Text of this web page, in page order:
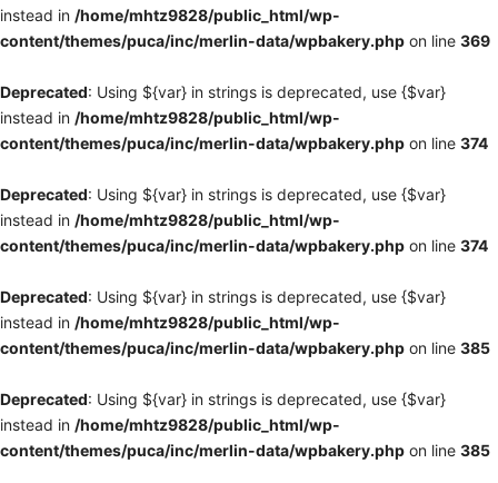
instead in /home/mhtz9828/public_html/wp-
content/themes/puca/inc/merlin-data/wpbakery.php on line 369
Deprecated: Using ${var} in strings is deprecated, use {$var}
instead in /home/mhtz9828/public_html/wp-
content/themes/puca/inc/merlin-data/wpbakery.php on line 374
Deprecated: Using ${var} in strings is deprecated, use {$var}
instead in /home/mhtz9828/public_html/wp-
content/themes/puca/inc/merlin-data/wpbakery.php on line 374
Deprecated: Using ${var} in strings is deprecated, use {$var}
instead in /home/mhtz9828/public_html/wp-
content/themes/puca/inc/merlin-data/wpbakery.php on line 385
Deprecated: Using ${var} in strings is deprecated, use {$var}
instead in /home/mhtz9828/public_html/wp-
content/themes/puca/inc/merlin-data/wpbakery.php on line 385